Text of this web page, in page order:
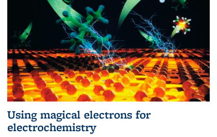
Using magical electrons for
electrochemistry